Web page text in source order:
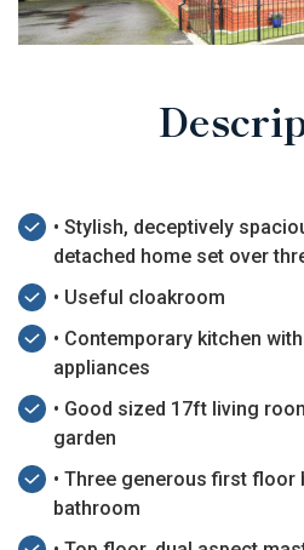
• Stylish, deceptively
detached home set over
• Useful cloakroom
• Contemporary kitchen
appliances
• Good sized 17ft living
garden
• Three generous first floor
bathroom